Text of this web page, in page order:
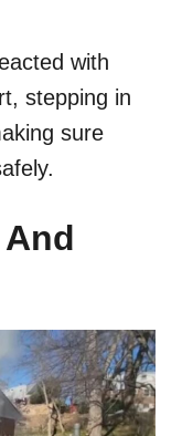
with
stepping in
sure